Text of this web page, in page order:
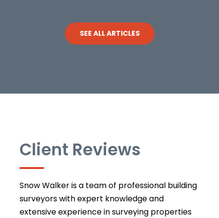
SEE ALL ARTICLES
Client Reviews
Snow Walker is a team of professional building
surveyors with expert knowledge and
extensive experience in surveying properties